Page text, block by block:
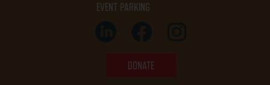
EVENT PARKING
DONATE